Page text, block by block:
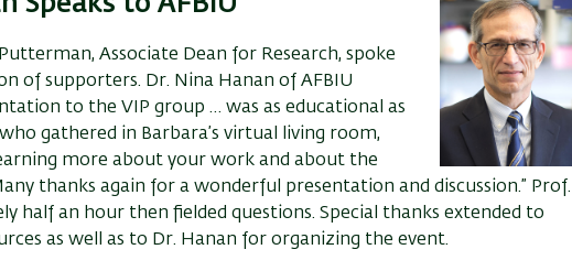
Associate Dean for Research, spoke
of supporters. Dr. Nina Hanan of AFBIU
to the VIP group … was as educational as
gathered in Barbara’s virtual living room,
more about your work and about the
thanks again for a wonderful presentation and discussion.” Prof.
half an hour then fielded questions. Special thanks extended to
as well as to Dr. Hanan for organizing the event.